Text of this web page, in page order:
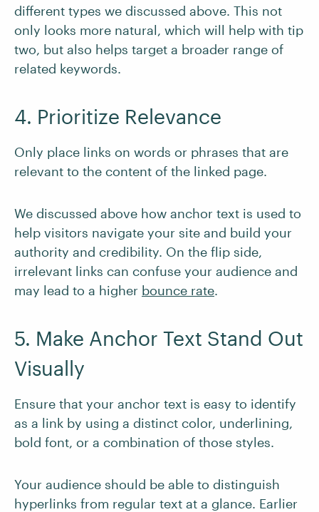
different types we discussed above. This not
only looks more natural, which will help with tip
two, but also helps target a broader range of
related keywords.
4. Prioritize Relevance
Only place links on words or phrases that are
relevant to the content of the linked page.
We discussed above how anchor text is used to
help visitors navigate your site and build your
authority and credibility. On the flip side,
irrelevant links can confuse your audience and
may lead to a higher bounce rate.
5. Make Anchor Text Stand Out
Visually
Ensure that your anchor text is easy to identify
as a link by using a distinct color, underlining,
bold font, or a combination of those styles.
Your audience should be able to distinguish
hyperlinks from regular text at a glance. Earlier